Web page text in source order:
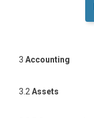
3 Accounting
3.2Assets